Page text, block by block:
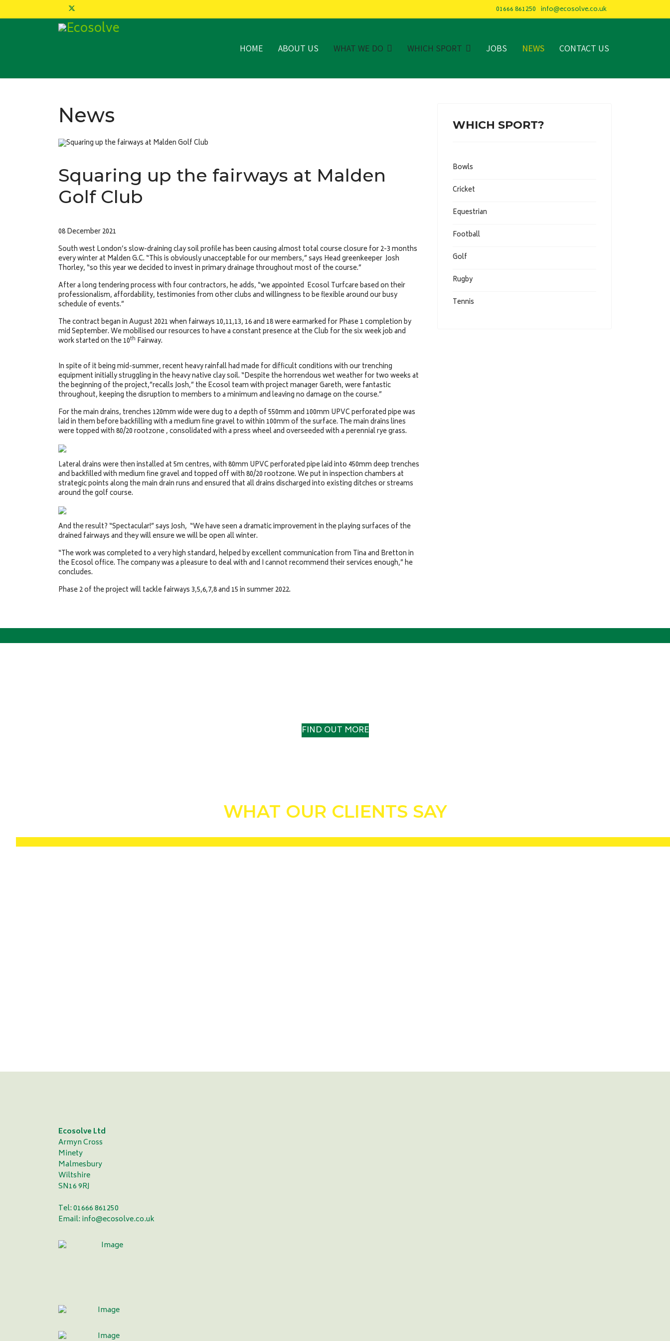
01666 861250 info@ecosolve.co.uk
HOME ABOUT US WHAT WE DO WHICH SPORT JOBS NEWS CONTACT US
News
Squaring up the fairways at Malden
Golf Club
08 December 2021
South west London’s slow-draining clay soil profile has been causing almost total course closure for 2-3 months
every winter at Malden G.C. “This is obviously unacceptable for our members,” says Head greenkeeper Josh
Thorley, “so this year we decided to invest in primary drainage throughout most of the course.”
After a long tendering process with four contractors, he adds, “we appointed Ecosol Turfcare based on their
professionalism, affordability, testimonies from other clubs and willingness to be flexible around our busy
schedule of events.”
The contract began in August 2021 when fairways 10,11,13, 16 and 18 were earmarked for Phase 1 completion by
mid September. We mobilised our resources to have a constant presence at the Club for the six week job and
work started on the 10th Fairway.
In spite of it being mid-summer, recent heavy rainfall had made for difficult conditions with our trenching
equipment initially struggling in the heavy native clay soil. “Despite the horrendous wet weather for two weeks at
the beginning of the project,”recalls Josh,” the Ecosol team with project manager Gareth, were fantastic
throughout, keeping the disruption to members to a minimum and leaving no damage on the course.”
For the main drains, trenches 120mm wide were dug to a depth of 550mm and 100mm UPVC perforated pipe was
laid in them before backfilling with a medium fine gravel to within 100mm of the surface. The main drains lines
were topped with 80/20 rootzone , consolidated with a press wheel and overseeded with a perennial rye grass.
Lateral drains were then installed at 5m centres, with 80mm UPVC perforated pipe laid into 450mm deep trenches
and backfilled with medium fine gravel and topped off with 80/20 rootzone. We put in inspection chambers at
strategic points along the main drain runs and ensured that all drains discharged into existing ditches or streams
around the golf course.
And the result? “Spectacular!” says Josh, “We have seen a dramatic improvement in the playing surfaces of the
drained fairways and they will ensure we will be open all winter.
“The work was completed to a very high standard, helped by excellent communication from Tina and Bretton in
the Ecosol office. The company was a pleasure to deal with and I cannot recommend their services enough,” he
concludes.
Phase 2 of the project will tackle fairways 3,5,6,7,8 and 15 in summer 2022.
WHICH SPORT?
Bowls
Cricket
Equestrian
Football
Golf
Rugby
Tennis
FIND OUT MORE
WHAT OUR CLIENTS SAY
Ecosolve Ltd
Armyn Cross
Minety
Malmesbury
Wiltshire
SN16 9RJ
Tel: 01666 861250
Email: info@ecosolve.co.uk